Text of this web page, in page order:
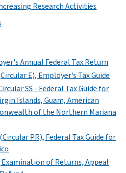
Research Activities
Annual Federal Tax Return
E), Employer's Tax Guide
SS - Federal Tax Guide for
Islands, Guam, American
of the Northern Mariana
PR), Federal Tax Guide for
of Returns, Appeal